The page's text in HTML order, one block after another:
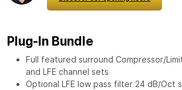
Plug-In Bundle
Full featured surround Compressor/
and LFE channel sets
Optional LFE low pass filter 24 dB/Oct